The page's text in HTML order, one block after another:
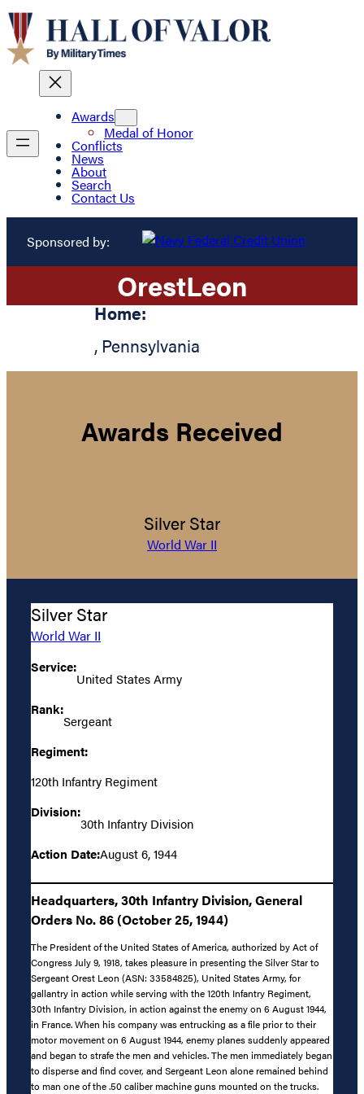
Awards
Medal of Honor
Conflicts
News
About
Search
Contact Us
Sponsored by:
OrestLeon
Home:
, Pennsylvania
Awards Received
Silver Star
World War II
Silver Star
World War II
Service:
United States Army
Rank:
Sergeant
Regiment:
120th Infantry Regiment
Division:
30th Infantry Division
Action Date:August 6, 1944
Headquarters, 30th Infantry Division, General
Orders No. 86 (October 25, 1944)
The President of the United States of America, authorized by Act of
Congress July 9, 1918, takes pleasure in presenting the Silver Star to
Sergeant Orest Leon (ASN: 33584825), United States Army, for
gallantry in action while serving with the 120th Infantry Regiment,
30th Infantry Division, in action against the enemy on 6 August 1944,
in France. When his company was entrucking as a file prior to their
motor movement on 6 August 1944, enemy planes suddenly appeared
and began to strafe the men and vehicles. The men immediately began
to disperse and find cover, and Sergeant Leon alone remained behind
to man one of the .50 caliber machine guns mounted on the trucks.